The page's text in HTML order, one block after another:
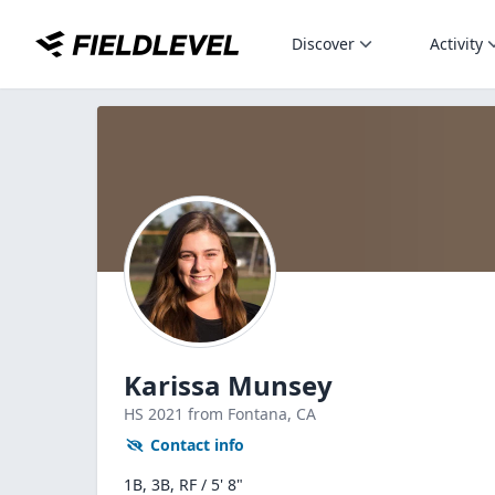
Discover Activity
Karissa Munsey
HS 2021 from Fontana, CA
Contact info
1B, 3B, RF / 5' 8"